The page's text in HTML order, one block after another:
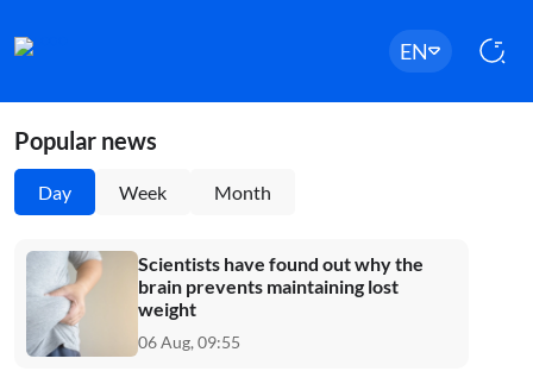
EN
Popular news
Day Week Month
Scientists have found out why the
brain prevents maintaining lost
weight
06 Aug, 09:55